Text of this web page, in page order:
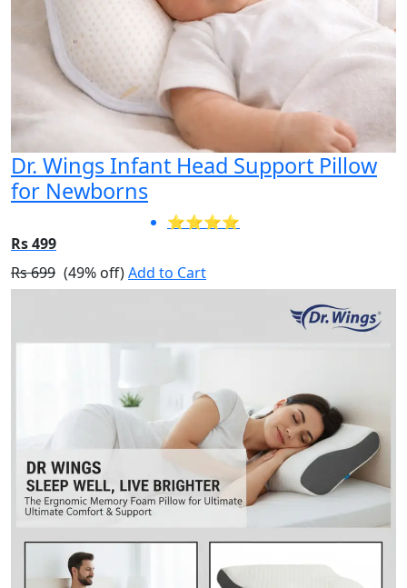
Dr. Wings Infant Head Support Pillow
for Newborns
⭐⭐⭐⭐
Rs 499
Rs 699 (49% off)Add to Cart